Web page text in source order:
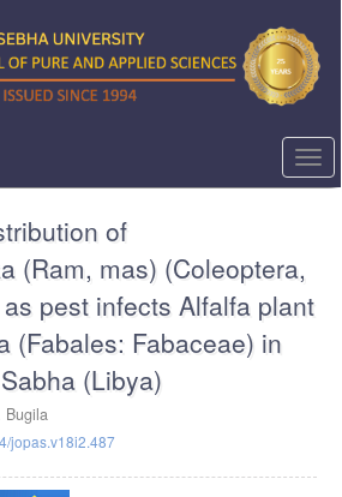
of
(Ram, mas) (Coleoptera,
pest infects Alfalfa plant
(Fabales: Fabaceae) in
(Libya)
Bugila
jopas.v18i2.487